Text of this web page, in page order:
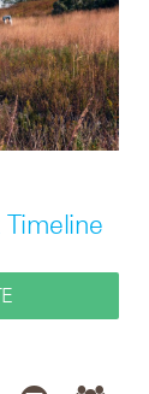
Timeline